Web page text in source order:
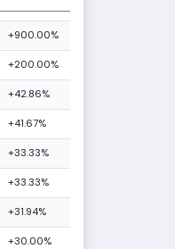
+900.00%
+200.00%
+42.86%
+41.67%
+33.33%
+33.33%
+31.94%
+30.00%